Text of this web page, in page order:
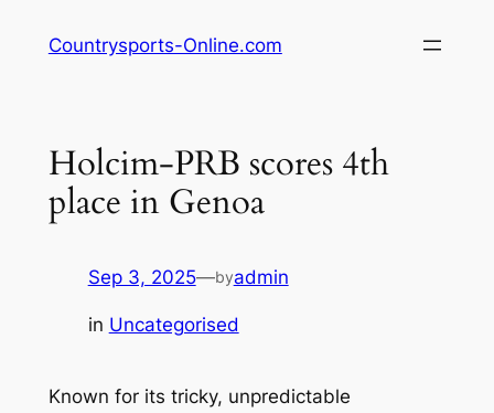
Countrysports-Online.com
Holcim-PRB scores 4th
place in Genoa
Sep 3, 2025—byadmin
in Uncategorised
Known for its tricky, unpredictable